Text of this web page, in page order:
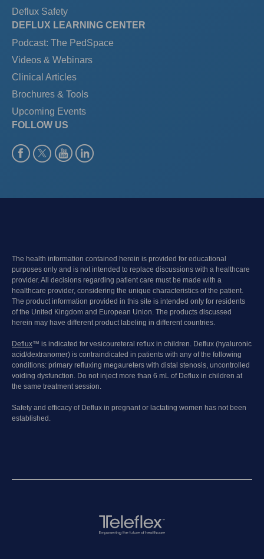
Deflux Safety
DEFLUX LEARNING CENTER
Podcast: The PedSpace
Videos & Webinars
Clinical Articles
Brochures & Tools
Upcoming Events
FOLLOW US
The health information contained herein is provided for educational
purposes only and is not intended to replace discussions with a healthcare
provider. All decisions regarding patient care must be made with a
healthcare provider, considering the unique characteristics of the patient.
The product information provided in this site is intended only for residents
of the United Kingdom and European Union. The products discussed
herein may have different product labeling in different countries.
Deflux™ is indicated for vesicoureteral reflux in children. Deflux (hyaluronic
acid/dextranomer) is contraindicated in patients with any of the following
conditions: primary refluxing megaureters with distal stenosis, uncontrolled
voiding dysfunction. Do not inject more than 6 mL of Deflux in children at
the same treatment session.
Safety and efficacy of Deflux in pregnant or lactating women has not been
established.